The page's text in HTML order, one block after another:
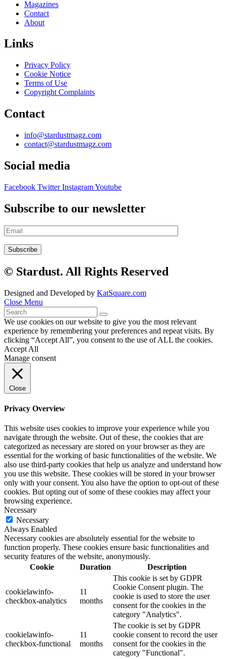
Magazines
Contact
About
Links
Privacy Policy
Cookie Notice
Terms of Use
Copyright Complaints
Contact
info@stardustmagz.com
contact@stardustmagz.com
Social media
Facebook Twitter InstagramYoutube
Subscribe to our newsletter
© Stardust. All Rights Reserved
Designed and Developed by KatSquare.com
Close Menu
We use cookies on our website to give you the most relevant
experience by remembering your preferences and repeat visits. By
clicking “Accept All”, you consent to the use of ALL the cookies.
Accept All
Manage consent
Close
Privacy Overview
This website uses cookies to improve your experience while you
navigate through the website. Out of these, the cookies that are
categorized as necessary are stored on your browser as they are
essential for the working of basic functionalities of the website. We
also use third-party cookies that help us analyze and understand how
you use this website. These cookies will be stored in your browser
only with your consent. You also have the option to opt-out of these
cookies. But opting out of some of these cookies may affect your
browsing experience.
Necessary
Necessary
Always Enabled
Necessary cookies are absolutely essential for the website to
function properly. These cookies ensure basic functionalities and
security features of the website, anonymously.
Cookie
Duration Description
cookielawinfo-
checkbox-analytics
11
months
This cookie is set by GDPR
Cookie Consent plugin. The
cookie is used to store the user
consent for the cookies in the
category "Analytics".
cookielawinfo-
checkbox-functional
11
months
The cookie is set by GDPR
cookie consent to record the user
consent for the cookies in the
category "Functional".